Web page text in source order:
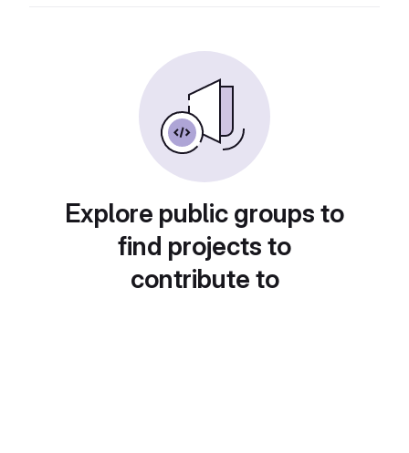
Explore public groups to
find projects to
contribute to